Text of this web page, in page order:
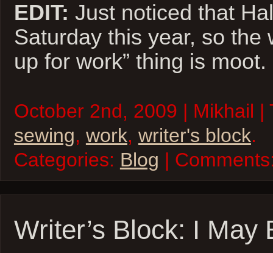
EDIT: Just noticed that
Saturday this year, so the
up for work” thing is moot.
October 2nd, 2009 | Mikhail |
sewing, work, writer's block.
Categories: Blog |
Writer’s Block: I May